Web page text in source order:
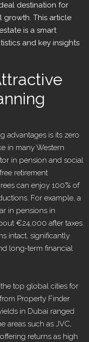
destination for
growth. This article
is a smart
and key insights
advantages is its zero
in many Western
in pension and social
retirement
can enjoy 100% of
For example, a
in pensions in
€24,000 after taxes.
intact, significantly
long-term financial
top global cities for
Property Finder
in Dubai ranged
areas such as JVC,
returns as high